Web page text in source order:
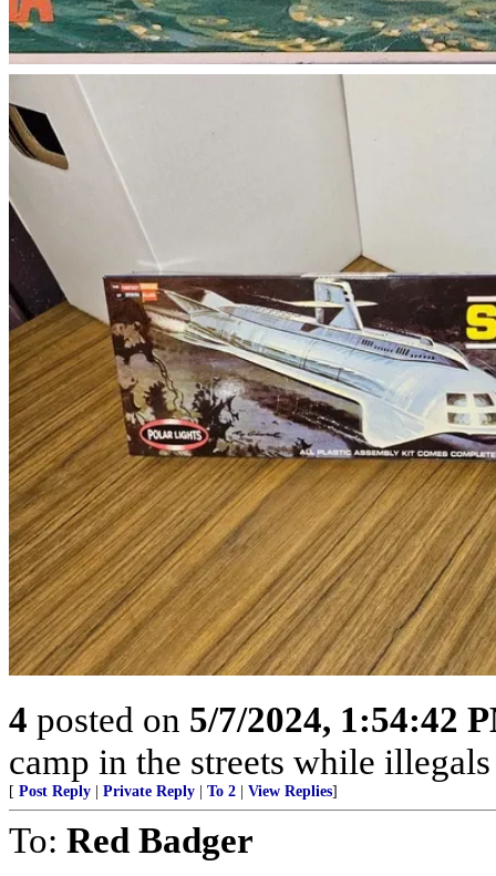
4 posted on 5/7/2024, 1:54:42
camp in the streets while
[ Post Reply | Private Reply | To 2 | View Replies]
To: Red Badger